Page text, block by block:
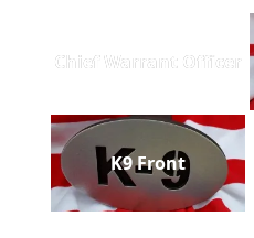
Chief Warrant Officer
K9 Front